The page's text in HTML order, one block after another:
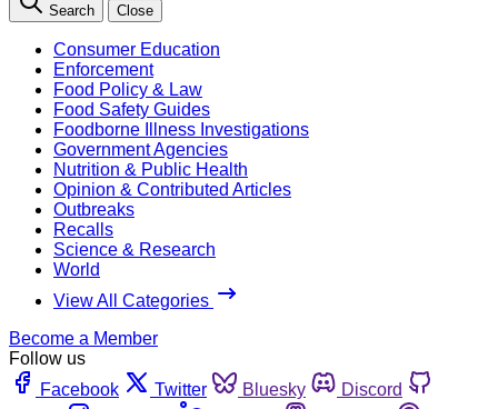
Search Close
Consumer Education
Enforcement
Food Policy & Law
Food Safety Guides
Foodborne Illness Investigations
Government Agencies
Nutrition & Public Health
Opinion & Contributed Articles
Outbreaks
Recalls
Science & Research
World
View All Categories
Become a Member
Follow us
Facebook
Twitter Bluesky
Discord